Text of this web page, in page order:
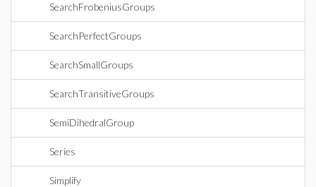
SearchFrobeniusGroups
SearchPerfectGroups
SearchSmallGroups
SearchTransitiveGroups
SemiDihedralGroup
Series
Simplify